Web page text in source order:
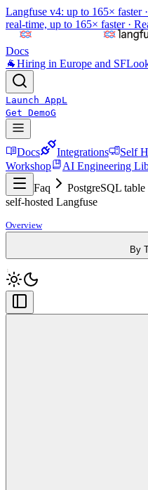
Langfuse v4: up to 165× faster ·
real-time, up to 165× faster ·
Docs
🐐Hiring in Europe and SF
Launch AppL
Get DemoG
Docs Integrations Self
Workshop
AI Engineering
Faq
PostgreSQL
self-hosted Langfuse
Overview
By